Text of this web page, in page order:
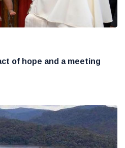
of hope and a meeting